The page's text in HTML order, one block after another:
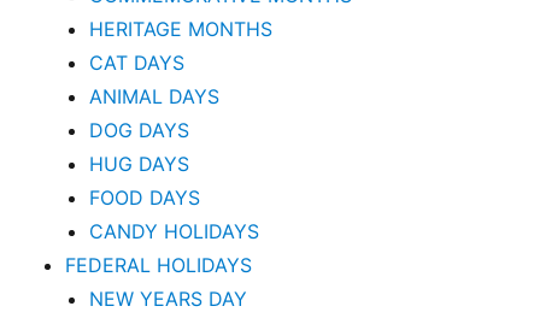
HERITAGE MONTHS
CAT DAYS
ANIMAL DAYS
DOG DAYS
HUG DAYS
FOOD DAYS
CANDY HOLIDAYS
FEDERAL HOLIDAYS
NEW YEARS DAY